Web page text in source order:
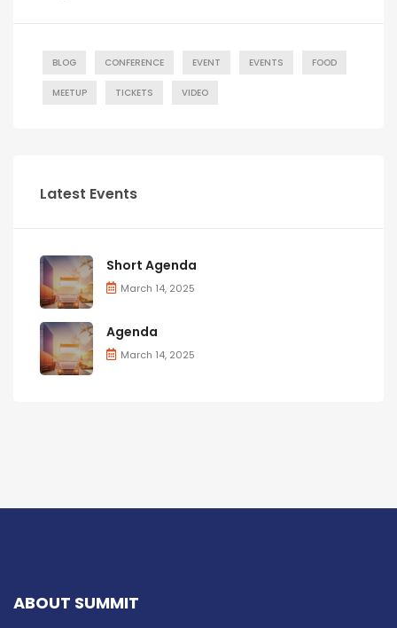
BLOG CONFERENCE EVENT EVENTS FOOD
MEETUP TICKETS VIDEO
Latest Events
Short Agenda
March 14, 2025
Agenda
March 14, 2025
ABOUT SUMMIT